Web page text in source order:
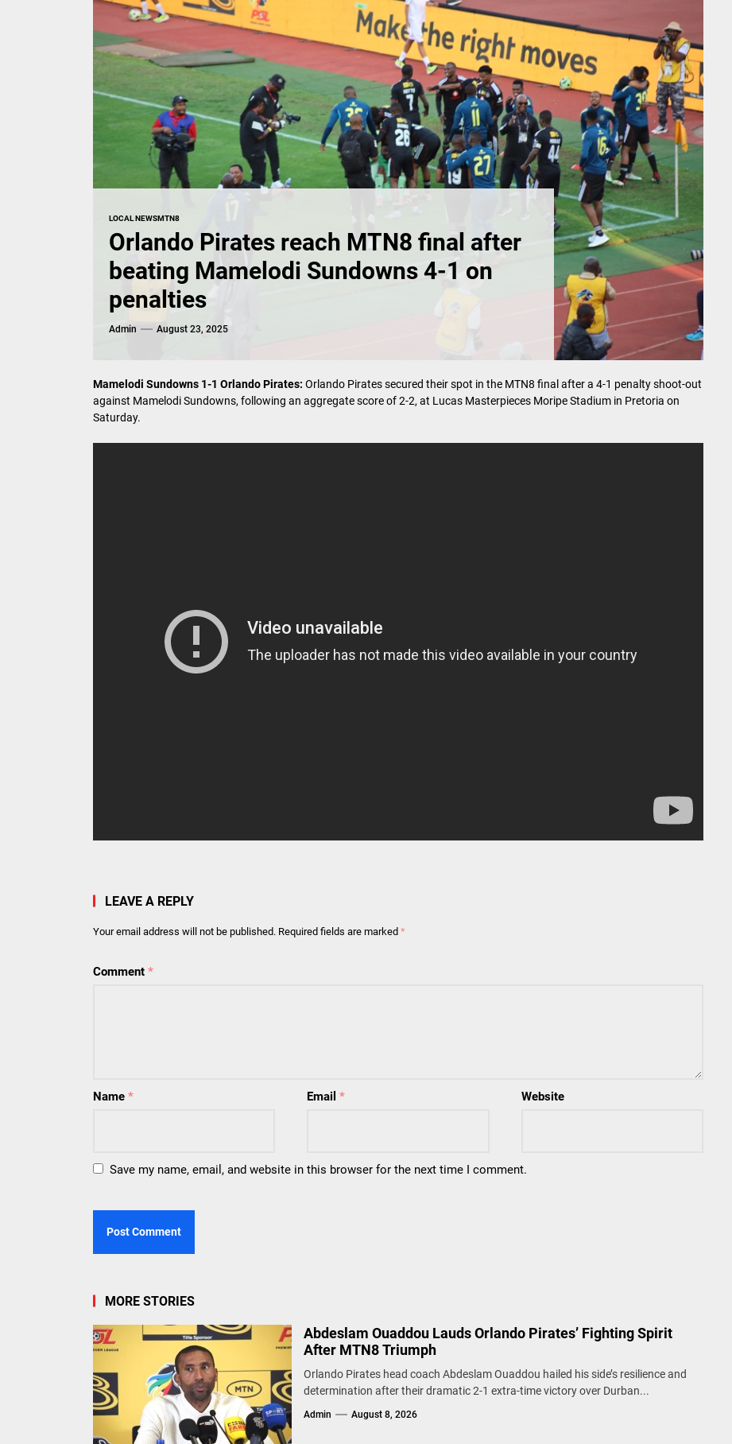
LOCAL NEWSMTN8
Orlando Pirates reach MTN8 final after
beating Mamelodi Sundowns 4-1 on
penalties
Admin August 23, 2025
Mamelodi Sundowns 1-1 Orlando Pirates: Orlando Pirates secured their spot in the MTN8 final after a 4-1 penalty shoot-out
against Mamelodi Sundowns, following an aggregate score of 2-2, at Lucas Masterpieces Moripe Stadium in Pretoria on
Saturday.
LEAVE A REPLY
Your email address will not be published. Required fields are marked *
Comment *
Name * Email* Website
Save my name, email, and website in this browser for the next time I comment.
MORE STORIES
Abdeslam Ouaddou Lauds Orlando Pirates’ Fighting Spirit
After MTN8 Triumph
Orlando Pirates head coach Abdeslam Ouaddou hailed his side’s resilience and
determination after their dramatic 2-1 extra-time victory over Durban...
Admin August 8, 2026